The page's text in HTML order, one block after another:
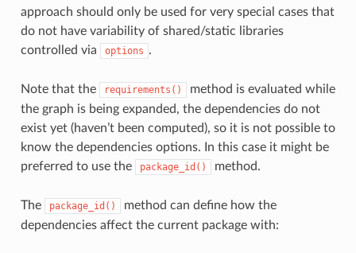
approach should only be used for very special cases that
do not have variability of shared/static libraries
controlled via
options .
Note that the requirements()
method is evaluated while
the graph is being expanded, the dependencies do not
exist yet (haven’t been computed), so it is not possible to
know the dependencies options. In this case it might be
preferred to use the
package_id() method.
The package_id()
method can define how the
dependencies affect the current package with: